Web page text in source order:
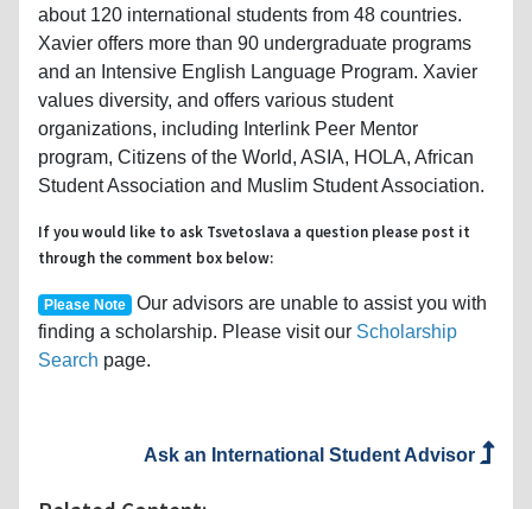
about 120 international students from 48 countries.
Xavier offers more than 90 undergraduate programs
and an Intensive English Language Program. Xavier
values diversity, and offers various student
organizations, including Interlink Peer Mentor
program, Citizens of the World, ASIA, HOLA, African
Student Association and Muslim Student Association.
If you would like to ask Tsvetoslava a question please post it
through the comment box below:
Please Note Our advisors are unable to assist you with
finding a scholarship. Please visit our Scholarship
Search page.
Ask an International Student Advisor